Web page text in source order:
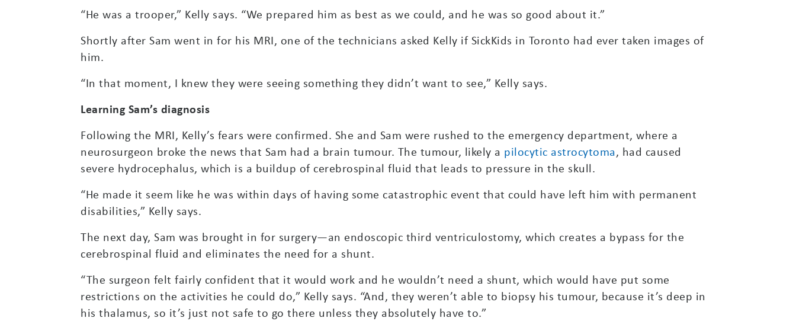
“He was a trooper,” Kelly says. “We prepared him as best as we could, and he was so good about it.”
Shortly after Sam went in for his MRI, one of the technicians asked Kelly if SickKids in Toronto had ever taken images of
him.
“In that moment, I knew they were seeing something they didn’t want to see,” Kelly says.
Learning Sam’s diagnosis
Following the MRI, Kelly’s fears were confirmed. She and Sam were rushed to the emergency department, where a
neurosurgeon broke the news that Sam had a brain tumour. The tumour, likely a pilocytic astrocytoma, had caused
severe hydrocephalus, which is a buildup of cerebrospinal fluid that leads to pressure in the skull.
“He made it seem like he was within days of having some catastrophic event that could have left him with permanent
disabilities,” Kelly says.
The next day, Sam was brought in for surgery—an endoscopic third ventriculostomy, which creates a bypass for the
cerebrospinal fluid and eliminates the need for a shunt.
“The surgeon felt fairly confident that it would work and he wouldn’t need a shunt, which would have put some
restrictions on the activities he could do,” Kelly says. “And, they weren’t able to biopsy his tumour, because it’s deep in
his thalamus, so it’s just not safe to go there unless they absolutely have to.”